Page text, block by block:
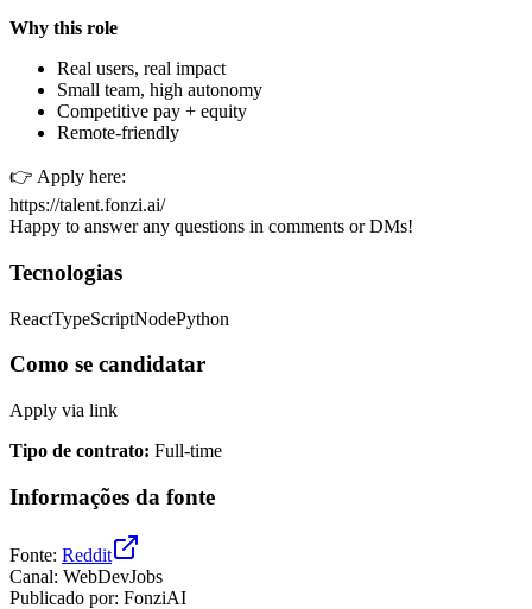
Why this role
Real users, real impact
Small team, high autonomy
Competitive pay + equity
Remote-friendly
👉 Apply here:
https://talent.fonzi.ai/
Happy to answer any questions in comments or DMs!
Tecnologias
ReactTypeScriptNodePython
Como se candidatar
Apply via link
Tipo de contrato: Full-time
Informações da fonte
Fonte: Reddit
Canal: WebDevJobs
Publicado por: FonziAI